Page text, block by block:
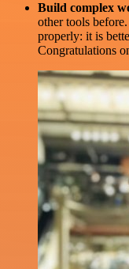
Build complex
other tools
properly: it is
Congratulations